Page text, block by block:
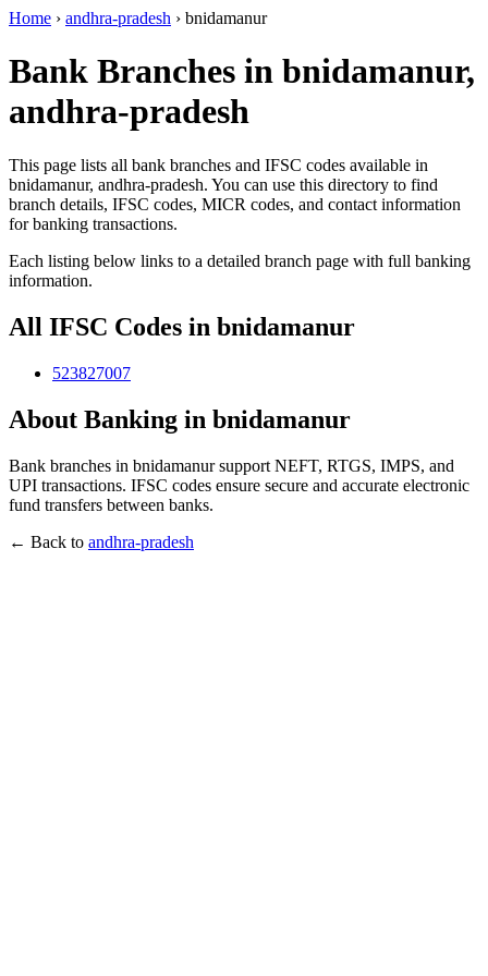
Home › andhra-pradesh › bnidamanur
Bank Branches in bnidamanur,
andhra-pradesh
This page lists all bank branches and IFSC codes available in
bnidamanur, andhra-pradesh. You can use this directory to find
branch details, IFSC codes, MICR codes, and contact information
for banking transactions.
Each listing below links to a detailed branch page with full banking
information.
All IFSC Codes in bnidamanur
523827007
About Banking in bnidamanur
Bank branches in bnidamanur support NEFT, RTGS, IMPS, and
UPI transactions. IFSC codes ensure secure and accurate electronic
fund transfers between banks.
← Back to andhra-pradesh